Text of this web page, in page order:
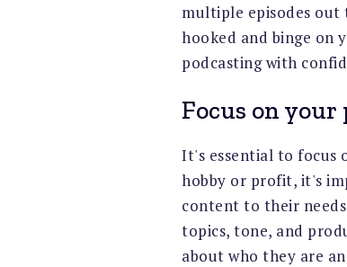
multiple episodes out
hooked and binge on
podcasting with
Focus on
It's essential to focus
hobby or profit, it's
content to their
topics, tone, and
about who they are